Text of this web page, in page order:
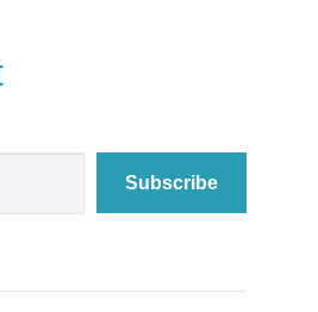
Subscribe